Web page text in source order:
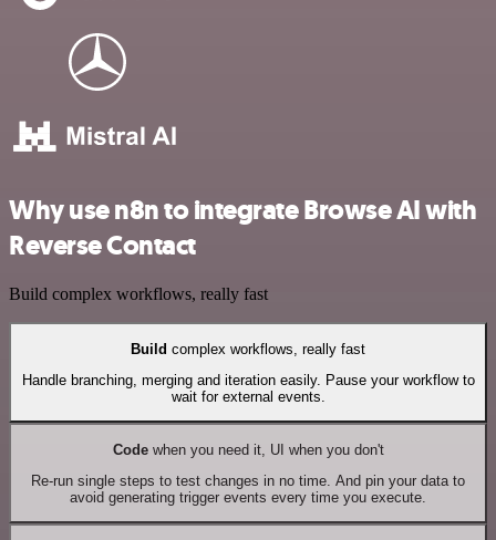
Why use n8n to integrate Browse AI with
Reverse Contact
Build complex workflows, really fast
Build complex workflows, really fast
Handle branching, merging and iteration easily. Pause your workflow to
wait for external events.
Codewhen you need it, UI when you don't
Re-run single steps to test changes in no time. And pin your data to
avoid generating trigger events every time you execute.